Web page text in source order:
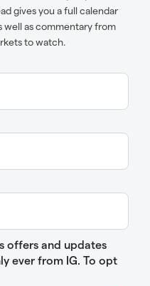
gives you a full calendar
as commentary from
to watch.
offers and updates
ever from IG. To opt